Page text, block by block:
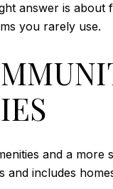
answer is
you rarely use.
and a more
and includes